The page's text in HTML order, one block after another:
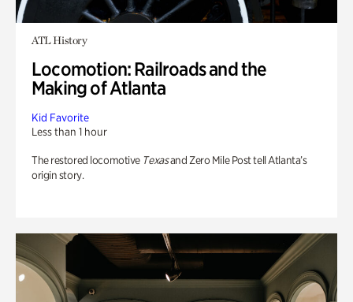
ATL History
Locomotion: Railroads and the
Making of Atlanta
Kid Favorite
Less than 1 hour
The restored locomotive Texasand Zero Mile Post tell Atlanta’s
origin story.